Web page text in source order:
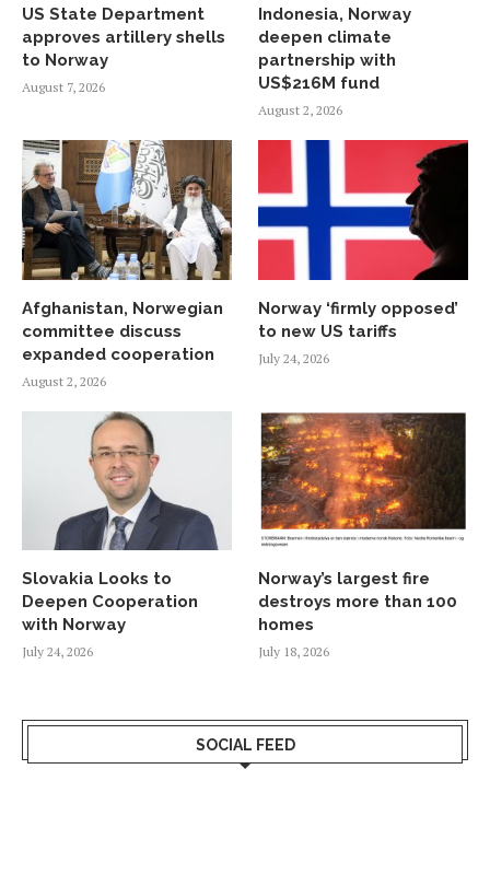
US State Department
approves artillery shells
to Norway
August 7, 2026
Indonesia, Norway
deepen climate
partnership with
US$216M fund
August 2, 2026
Afghanistan, Norwegian
committee discuss
expanded cooperation
August 2, 2026
Norway ‘firmly opposed’
to new US tariffs
July 24, 2026
Slovakia Looks to
Deepen Cooperation
with Norway
July 24, 2026
Norway’s largest fire
destroys more than 100
homes
July 18, 2026
SOCIAL FEED